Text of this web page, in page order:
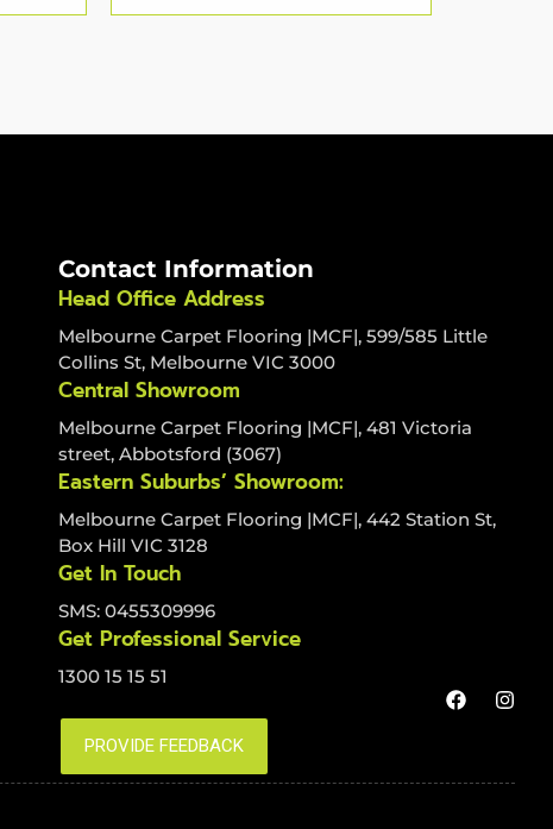
Contact Information
Head Office Address
Melbourne Carpet Flooring |MCF|, 599/585 Little
Collins St, Melbourne VIC 3000
Central Showroom
Melbourne Carpet Flooring |MCF|, 481 Victoria
street, Abbotsford (3067)
Eastern Suburbs’ Showroom:
Melbourne Carpet Flooring |MCF|, 442 Station St,
Box Hill VIC 3128
Get In Touch
SMS: 0455309996
Get Professional Service
1300 15 15 51